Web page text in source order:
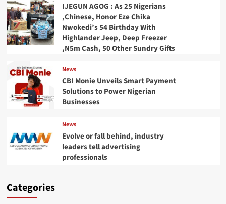
IJEGUN AGOG : As 25 Nigerians
,Chinese, Honor Eze Chika
Nwokedi’s 54 Birthday With
Highlander Jeep, Deep Freezer
,N5m Cash, 50 Other Sundry Gifts
News
CBI Monie Unveils Smart Payment
Solutions to Power Nigerian
Businesses
News
Evolve or fall behind, industry
leaders tell advertising
professionals
Categories